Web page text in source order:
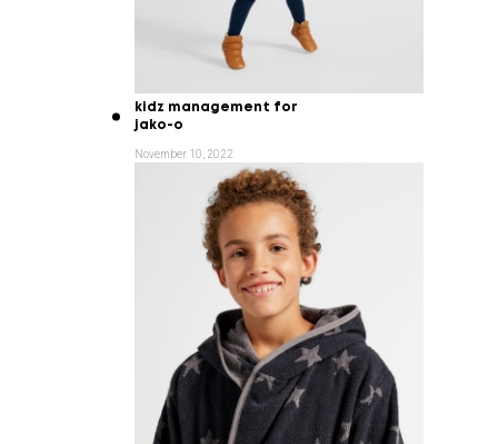
kidz management for
jako-o
November 10, 2022